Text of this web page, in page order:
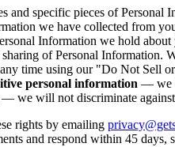
and specific pieces of Personal
we have collected from
Information we hold about
sharing of Personal Information.
time using our "Do Not Sell
personal information — we
— we will not discriminate
rights by emailing
and respond within 45